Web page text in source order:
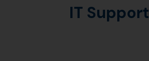
IT Support